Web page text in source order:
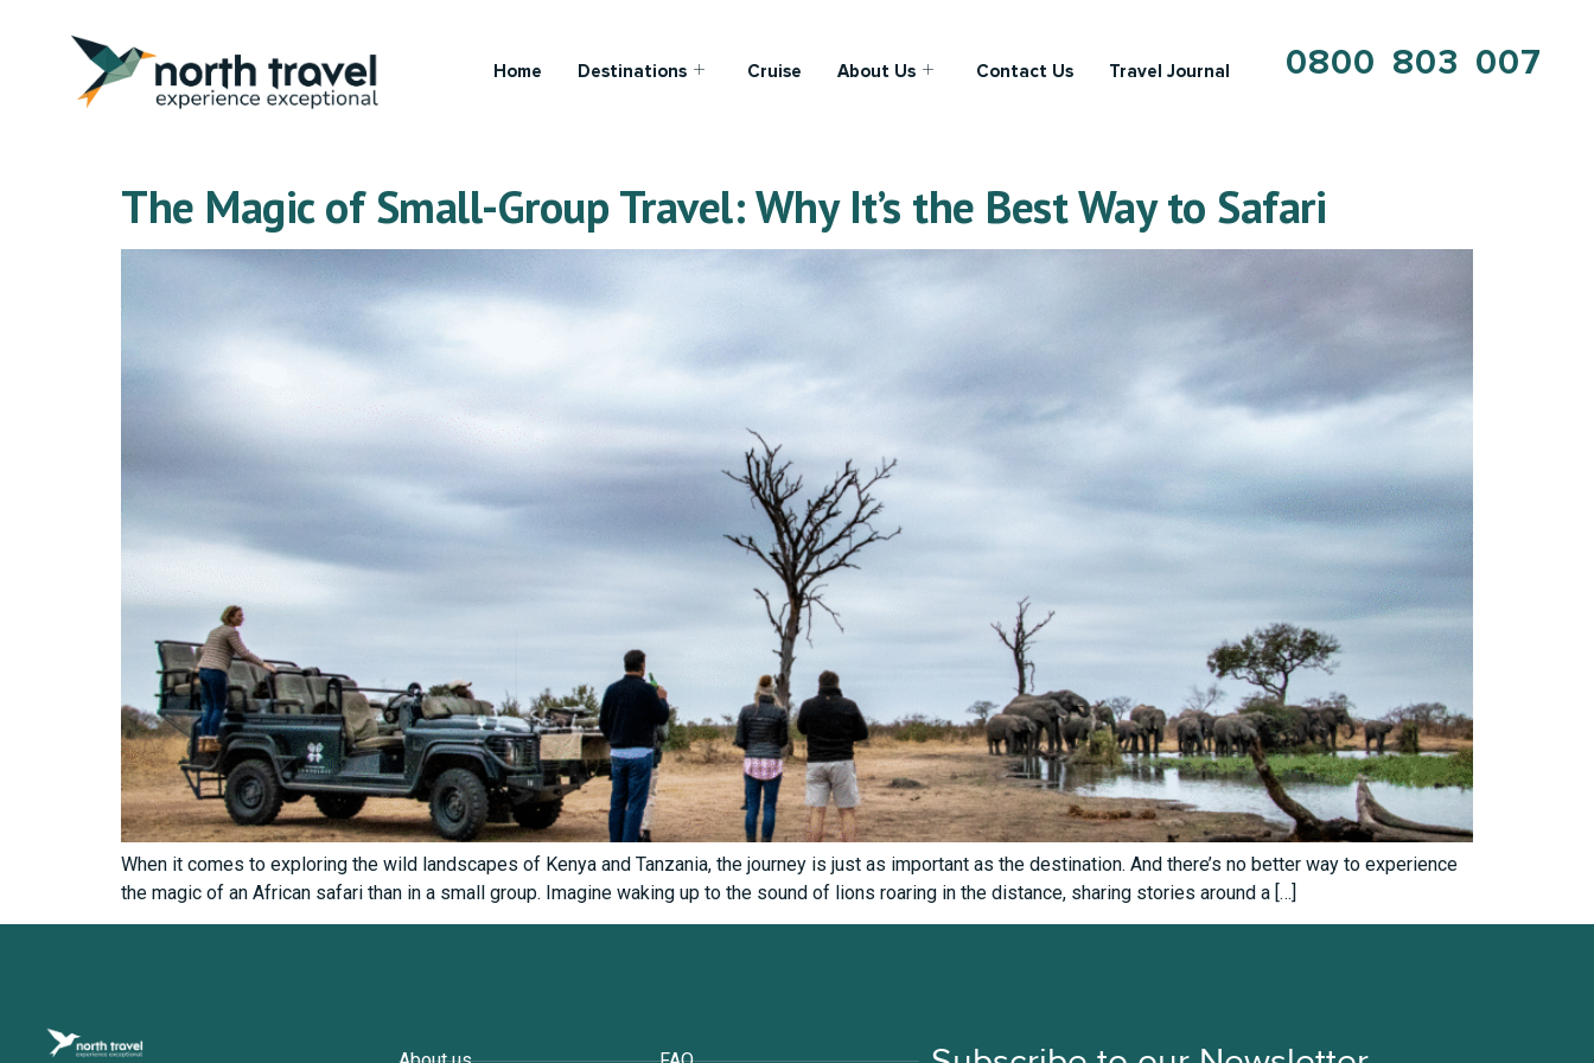
Home Destinations Cruise About Us Contact Us Travel Journal 0800 803 007
The Magic of Small-Group Travel: Why It’s the Best Way to Safari
When it comes to exploring the wild landscapes of Kenya and Tanzania, the journey is just as important as the destination. And there’s no better way to experience
the magic of an African safari than in a small group. Imagine waking up to the sound of lions roaring in the distance, sharing stories around a […]